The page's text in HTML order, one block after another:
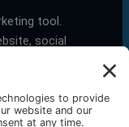
tool.
social
build trust.
newsletters and